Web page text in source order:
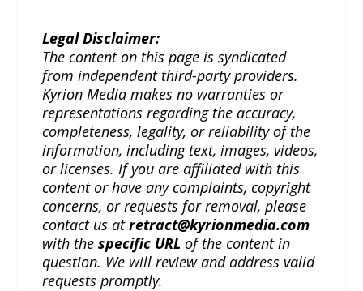
Legal Disclaimer:
The content on this page is syndicated
from independent third-party providers.
Kyrion Media makes no warranties or
representations regarding the accuracy,
completeness, legality, or reliability of the
information, including text, images, videos,
or licenses. If you are affiliated with this
content or have any complaints, copyright
concerns, or requests for removal, please
contact us atretract@kyrionmedia.com
with thespecific URL of the content in
question. We will review and address valid
requests promptly.